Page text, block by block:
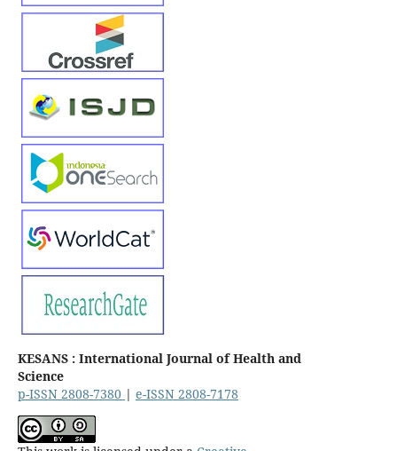
KESANS : International Journal of Health and
Science
p-ISSN 2808-7380 | e-ISSN 2808-7178